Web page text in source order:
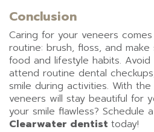
Conclusion
Caring for your veneers
routine: brush, floss, and
food and lifestyle habits. Avoid
attend routine dental
smile during activities. With
veneers will stay beautiful for
your smile flawless? Schedule
Clearwater dentist today!